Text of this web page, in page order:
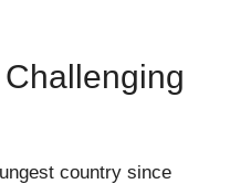
country since